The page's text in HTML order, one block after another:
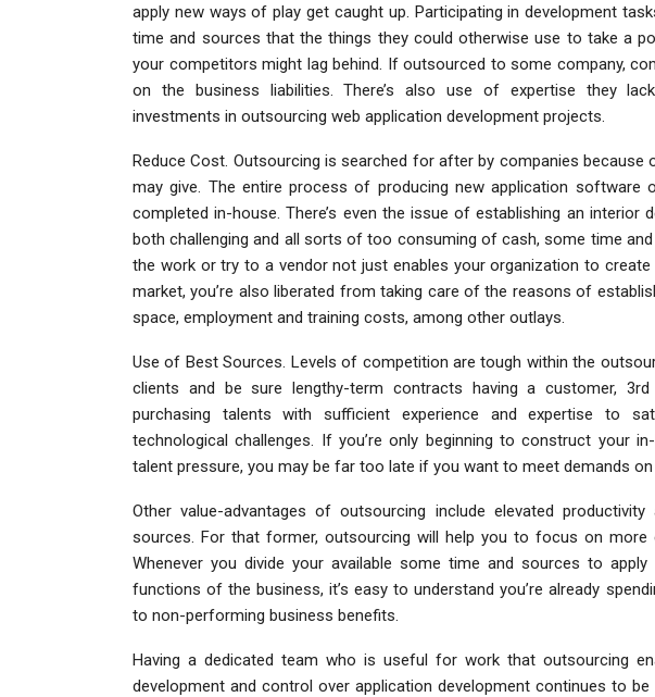
apply new ways of play get caught up. Participating in development
time and sources that the things they could otherwise use to take a
your competitors might lag behind. If outsourced to some company,
on the business liabilities. There’s also use of expertise they
investments in outsourcing web application development projects.
Reduce Cost. Outsourcing is searched for after by companies
may give. The entire process of producing new application software
completed in-house. There’s even the issue of establishing an interior
both challenging and all sorts of too consuming of cash, some time
the work or try to a vendor not just enables your organization to
market, you’re also liberated from taking care of the reasons of
space, employment and training costs, among other outlays.
Use of Best Sources. Levels of competition are tough within the
clients and be sure lengthy-term contracts having a customer,
purchasing talents with sufficient experience and expertise to
technological challenges. If you’re only beginning to construct your
talent pressure, you may be far too late if you want to meet demands on
Other value-advantages of outsourcing include elevated
sources. For that former, outsourcing will help you to focus on
Whenever you divide your available some time and sources to
functions of the business, it’s easy to understand you’re already
to non-performing business benefits.
Having a dedicated team who is useful for work that outsourcing
development and control over application development continues to